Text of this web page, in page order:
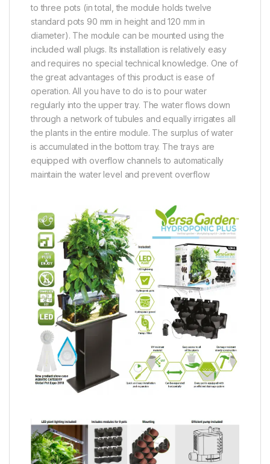
to three pots (in total, the module holds twelve
standard pots 90 mm in height and 120 mm in
diameter). The module can be mounted using the
included wall plugs. Its installation is relatively easy
and requires no special technical knowledge. One of
the great advantages of this product is ease of
operation. All you have to do is to pour water
regularly into the upper tray. The water flows down
through a network of tubules and equally irrigates all
the plants in the entire module. The surplus of water
is accumulated in the bottom tray. The trays are
equipped with overflow channels to automatically
maintain the water level and prevent overflow